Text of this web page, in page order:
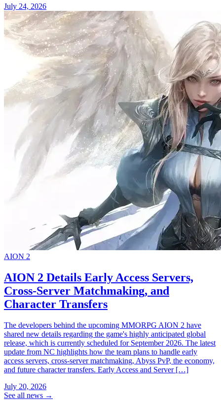
July 24, 2026
AION 2
AION 2 Details Early Access Servers,
Cross-Server Matchmaking, and
Character Transfers
The developers behind the upcoming MMORPG AION 2 have
shared new details regarding the game's highly anticipated global
release, which is currently scheduled for September 2026. The latest
update from NC highlights how the team plans to handle early
access servers, cross-server matchmaking, Abyss PvP, the economy,
and future character transfers. Early Access and Server […]
July 20, 2026
See all news →